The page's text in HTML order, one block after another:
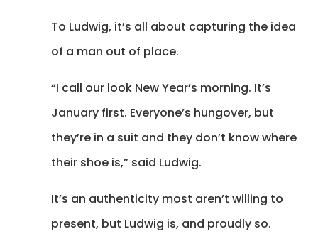
To Ludwig, it’s all about capturing the idea
of a man out of place.
“I call our look New Year’s morning. It’s
January first. Everyone’s hungover, but
they’re in a suit and they don’t know where
their shoe is,” said Ludwig.
It’s an authenticity most aren’t willing to
present, but Ludwig is, and proudly so.